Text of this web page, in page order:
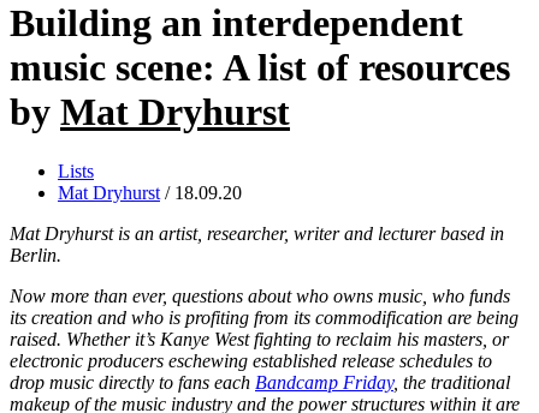
Building an interdependent
music scene: A list of resources
by Mat Dryhurst
Lists
Mat Dryhurst / 18.09.20
Mat Dryhurst is an artist, researcher, writer and lecturer based in
Berlin.
Now more than ever, questions about who owns music, who funds
its creation and who is profiting from its commodification are being
raised. Whether it’s Kanye West fighting to reclaim his masters, or
electronic producers eschewing established release schedules to
drop music directly to fans each Bandcamp Friday, the traditional
makeup of the music industry and the power structures within it are